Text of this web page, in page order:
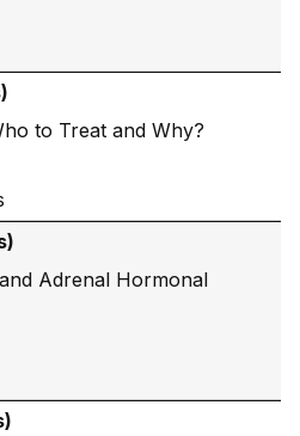
to Treat and Why?
Adrenal Hormonal